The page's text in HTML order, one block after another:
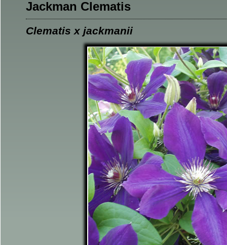
Planting Beds
Jackman Clematis
Clematis x jackmanii